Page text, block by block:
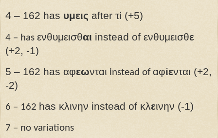
4 – 162 has υμεις after τί (+5)
4 – has ενθυμεισθαι instead of ενθυμεισθε
(+2, -1)
5 – 162 has αφεωνται instead of αφίενται (+2,
-2)
6 – 162 has κλινην instead of κλεινην (-1)
7 – no variations